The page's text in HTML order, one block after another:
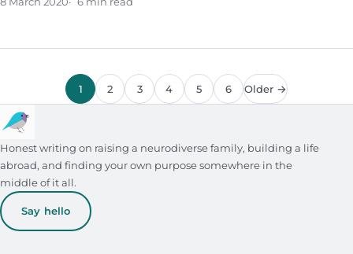
1 2 3 4 5 6 Older →
Honest writing on raising a neurodiverse family, building a life
abroad, and finding your own purpose somewhere in the
middle of it all.
Say hello